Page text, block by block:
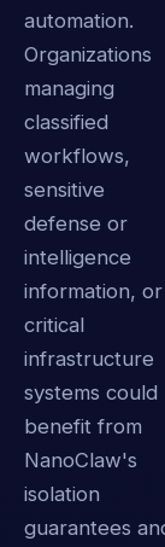
automation.
Organizations
managing
classified
workflows,
sensitive
defense or
intelligence
information, or
critical
infrastructure
systems could
benefit from
NanoClaw's
isolation
guarantees